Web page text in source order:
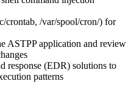
crontab, /var/spool/cron/) for
ASTPP application and review
response (EDR) solutions to
patterns